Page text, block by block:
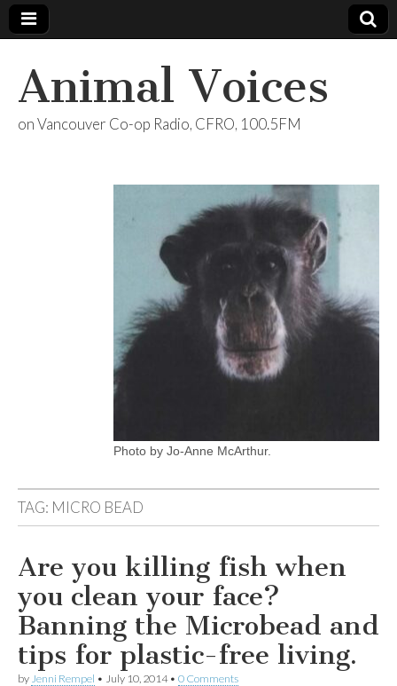
Animal Voices
on Vancouver Co-op Radio, CFRO, 100.5FM
Photo by Jo-Anne McArthur.
TAG: MICRO BEAD
Are you killing fish when
you clean your face?
Banning the Microbead and
tips for plastic-free living.
by Jenni Rempel • July 10, 2014• 0 Comments